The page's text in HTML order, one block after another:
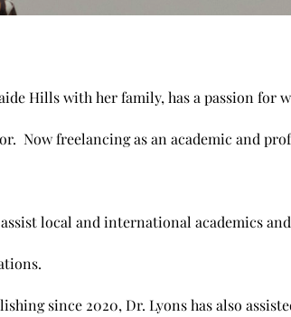
Hills with her family, has a passion for
Now freelancing as an academic and
local and international academics
since 2020, Dr. Lyons has also